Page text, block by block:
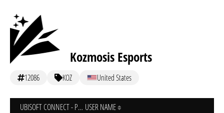
Kozmosis Esports
12086 KOZ United States
UBISOFT CONNECT - PC USER NAME